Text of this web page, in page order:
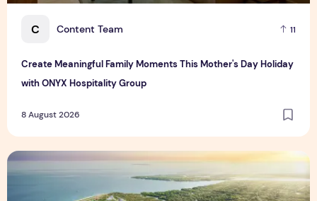
C Content Team 11
Create Meaningful Family Moments This Mother's Day Holiday
with ONYX Hospitality Group
8 August 2026
Vinhomes advances urban development platform amid